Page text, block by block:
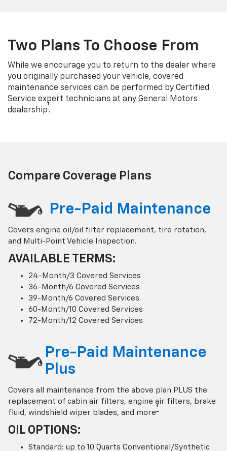
Two Plans To Choose From
While we encourage you to return to the dealer where
you originally purchased your vehicle, covered
maintenance services can be performed by Certified
Service expert technicians at any General Motors
dealership†.
Compare Coverage Plans
Pre-Paid Maintenance
Covers engine oil/oil filter replacement, tire rotation,
and Multi-Point Vehicle Inspection.
AVAILABLE TERMS:
24-Month/3 Covered Services
36-Month/6 Covered Services
39-Month/6 Covered Services
60-Month/10 Covered Services
72-Month/12 Covered Services
Pre-Paid Maintenance
Plus
Covers all maintenance from the above plan PLUS the
replacement of cabin air filters, engine air filters, brake
fluid, windshield wiper blades, and more†
OIL OPTIONS:
Standard: up to 10 Quarts Conventional/Synthetic